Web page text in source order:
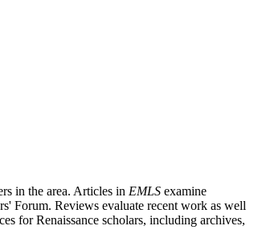
in the area. Articles in EMLS examine
Forum. Reviews evaluate recent work as well
for Renaissance scholars, including archives,